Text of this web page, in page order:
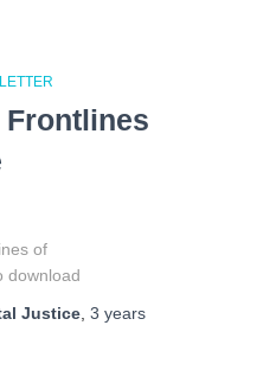
Frontlines
of
download
Justice 3 years